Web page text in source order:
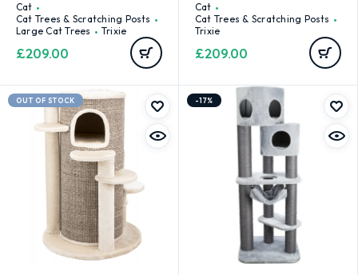
Cat
Cat Trees & Scratching Posts
Large Cat Trees
Trixie
£209.00
Cat
Cat Trees & Scratching Posts
Trixie
£209.00
OUT OF STOCK -17%